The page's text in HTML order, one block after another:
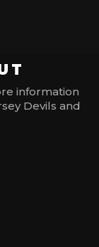
information
Devils and